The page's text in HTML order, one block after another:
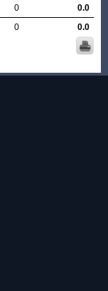
0
0.0
0 0.0